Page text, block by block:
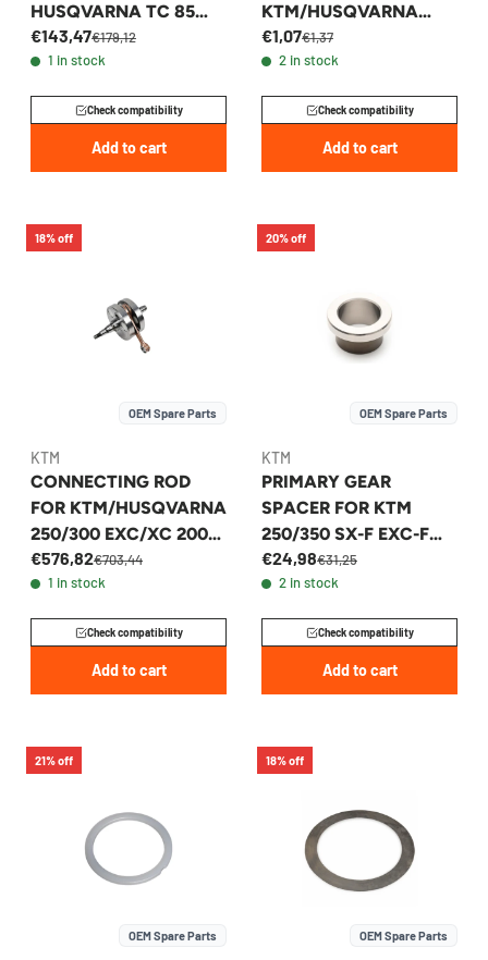
HUSQVARNA TC 85
2013-2026 -
47230015044
€143,47€179,12
1 in stock
Check compatibility
Add to cart
KTM/HUSQVARNA
250/350 2012-2026 -
0988324530
€1,07€1,37
2 in stock
Check compatibility
Add to cart
18% off
OEM Spare Parts
KTM
CONNECTING ROD
FOR KTM/HUSQVARNA
250/300 EXC/XC 2004-
2017 - 54830118300
€576,82€703,44
1 in stock
Check compatibility
Add to cart
20% off
OEM Spare Parts
KTM
PRIMARY GEAR
SPACER FOR KTM
250/350 SX-F EXC-F
FITS 2011-2026 -
77232022100
€24,98€31,25
2 in stock
Check compatibility
Add to cart
21% off
OEM Spare Parts
18% off
OEM Spare Parts